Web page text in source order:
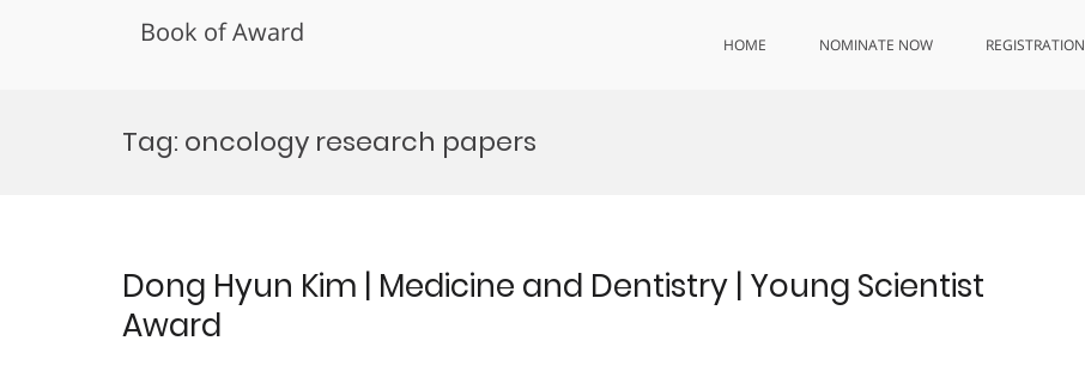
Book of Award HOME NOMINATE NOW REGISTRATION
Tag: oncology research papers
Dong Hyun Kim | Medicine and Dentistry | Young Scientist
Award